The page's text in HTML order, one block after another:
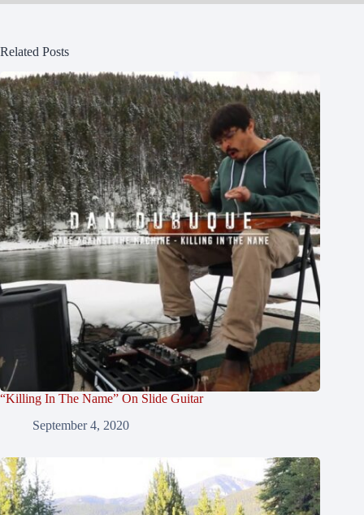
Related Posts
“Killing In The Name” On Slide Guitar
September 4, 2020